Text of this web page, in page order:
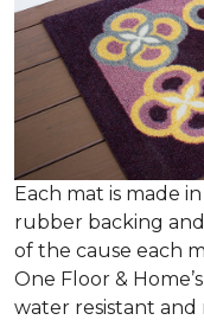
Each mat is made
rubber backing
of the cause each
One Floor &
water resistant and